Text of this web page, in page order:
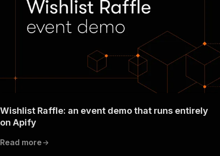
Wishlist Raffle: an event demo that runs entirely
on Apify
Read more